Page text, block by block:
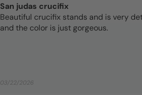
San judas crucifix
Beautiful crucifix stands and is very
and the color is just gorgeous.
03/22/2026